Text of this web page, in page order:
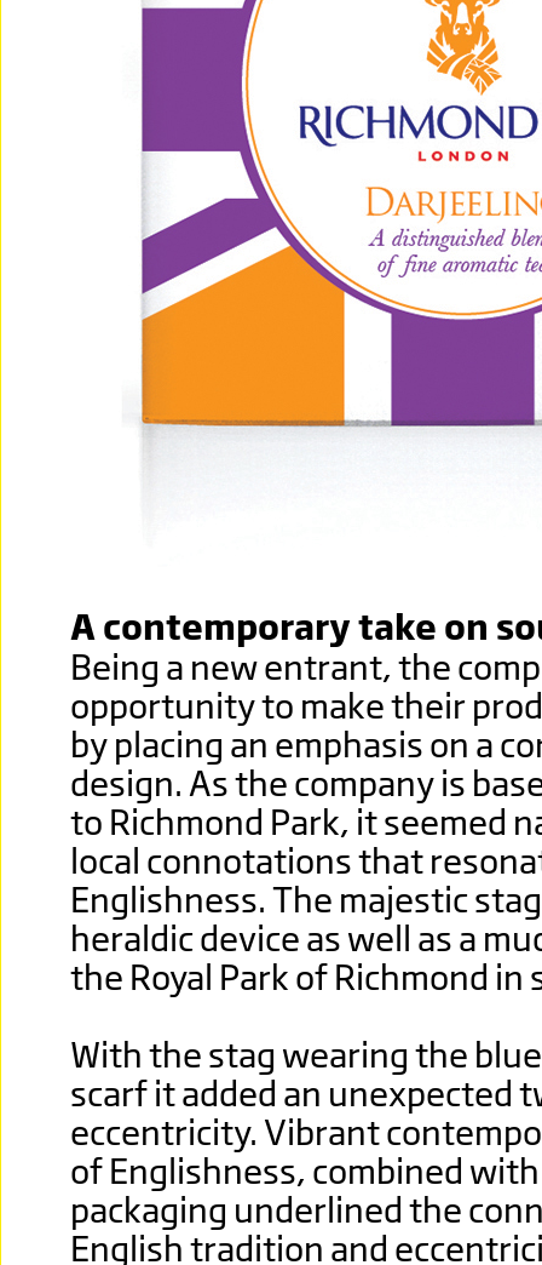
A contemporary take on
Being a new entrant, the
opportunity to make their
by placing an emphasis on a
design. As the company is
to Richmond Park, it seemed
local connotations that
Englishness. The majestic
heraldic device as well as a
the Royal Park of Richmond
With the stag wearing the
scarf it added an unexpected
eccentricity. Vibrant
of Englishness, combined
packaging underlined the
English tradition and